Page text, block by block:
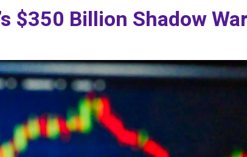
$350 Billion Shadow